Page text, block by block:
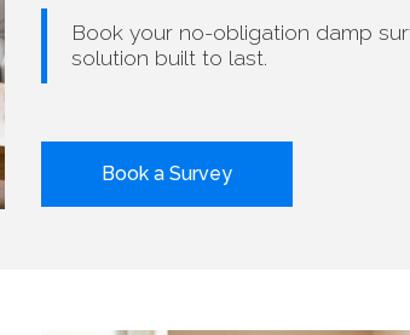
Book your no-obligation damp
solution built to last.
Book a Survey